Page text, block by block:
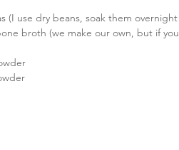
(I use dry beans, soak them
broth (we make our own, but if